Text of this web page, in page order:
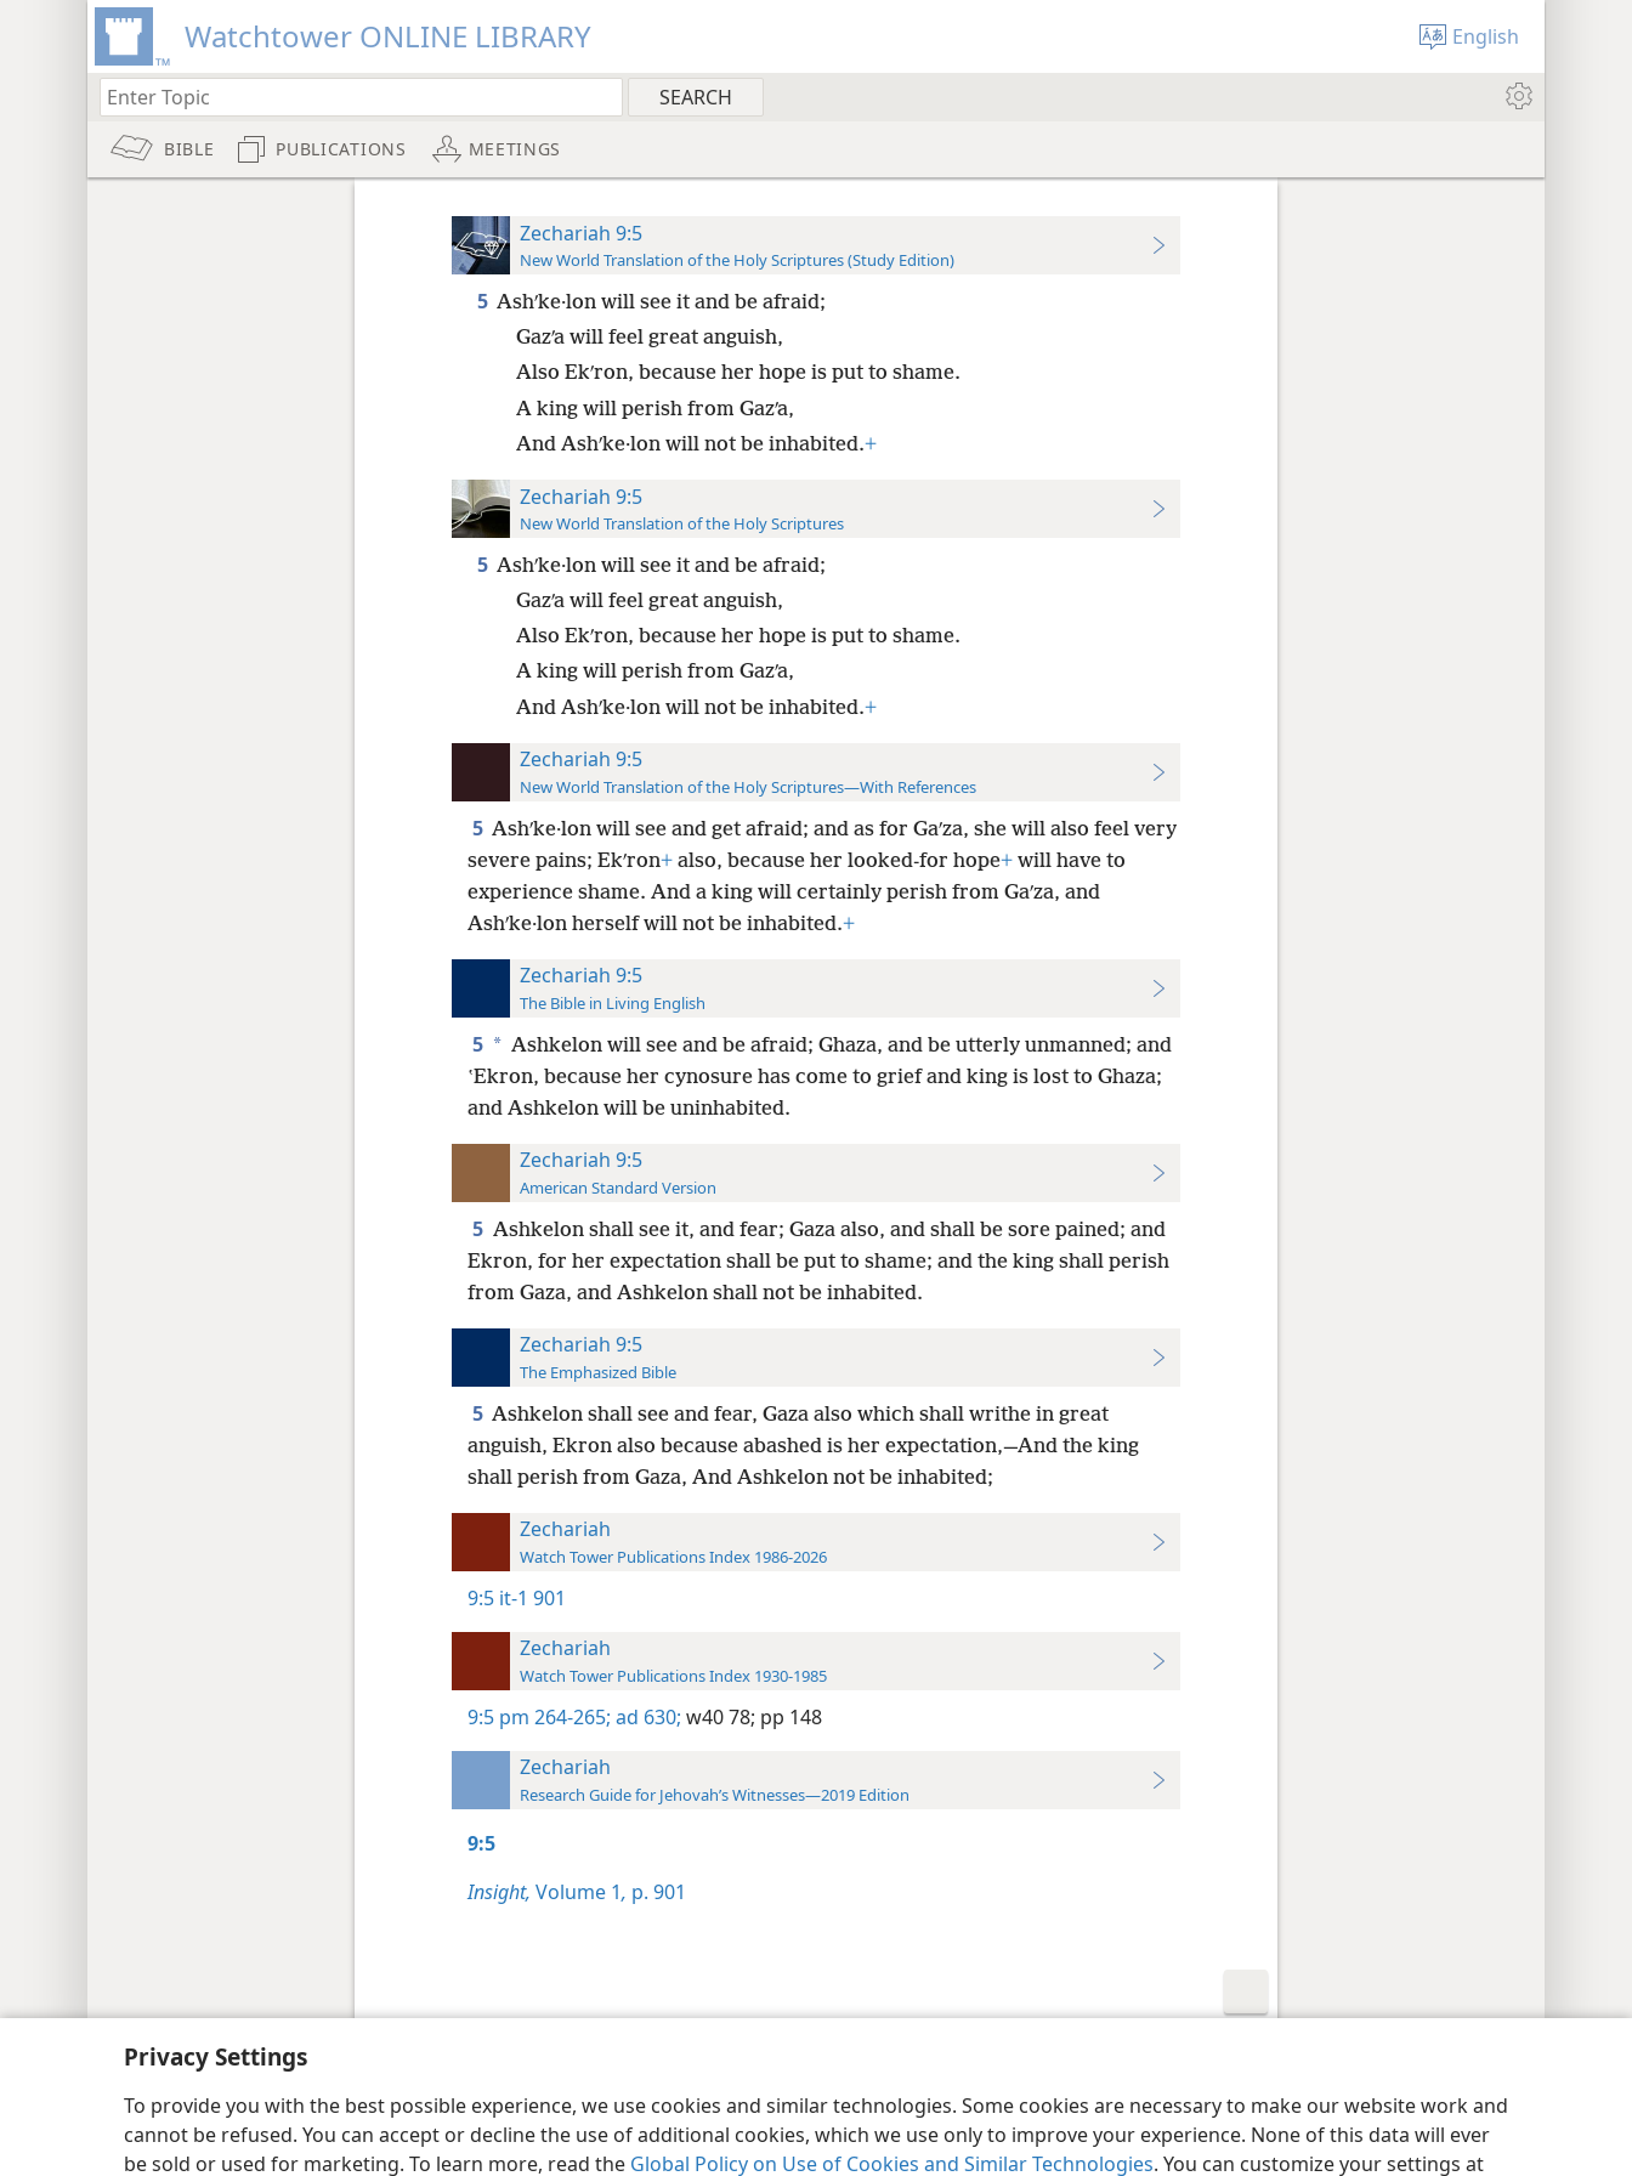
Privacy Settings
To provide you with the best possible experience, we use cookies and similar technologies. Some cookies are necessary to make our website work and
cannot be refused. You can accept or decline the use of additional cookies, which we use only to improve your experience. None of this data will ever
be sold or used for marketing. To learn more, read the Global Policy on Use of Cookies and Similar Technologies. You can customize your settings at
Watchtower ONLINE LIBRARY English
BIBLE PUBLICATIONS MEETINGS
Zechariah 9:5
New World Translation of the Holy Scriptures (Study Edition)
5 Ashʹke·lon will see it and be afraid;
Gazʹa will feel great anguish,
Also Ekʹron, because her hope is put to shame.
A king will perish from Gazʹa,
And Ashʹke·lon will not be inhabited.+
Zechariah 9:5
New World Translation of the Holy Scriptures
5 Ashʹke·lon will see it and be afraid;
Gazʹa will feel great anguish,
Also Ekʹron, because her hope is put to shame.
A king will perish from Gazʹa,
And Ashʹke·lon will not be inhabited.+
Zechariah 9:5
New World Translation of the Holy Scriptures—With References
5 Ashʹke·lon will see and get afraid; and as for Gaʹza, she will also feel very
severe pains; Ekʹron+also, because her looked-for hope+will have to
experience shame. And a king will certainly perish from Gaʹza, and
Ashʹke·lon herself will not be inhabited.+
Zechariah 9:5
The Bible in Living English
5 * Ashkelon will see and be afraid; Ghaza, and be utterly unmanned; and
ʽEkron, because her cynosure has come to grief and king is lost to Ghaza;
and Ashkelon will be uninhabited.
Zechariah 9:5
American Standard Version
5 Ashkelon shall see it, and fear; Gaza also, and shall be sore pained; and
Ekron, for her expectation shall be put to shame; and the king shall perish
from Gaza, and Ashkelon shall not be inhabited.
Zechariah 9:5
The Emphasized Bible
5 Ashkelon shall see and fear, Gaza also which shall writhe in great
anguish, Ekron also because abashed is her expectation,—And the king
shall perish from Gaza, And Ashkelon not be inhabited;
Zechariah
Watch Tower Publications Index 1986-2026
9:5 it-1 901
Zechariah
Watch Tower Publications Index 1930-1985
9:5 pm 264-265; ad 630; w40 78; pp 148
Zechariah
Research Guide for Jehovah’s Witnesses—2019 Edition
9:5
Insight, Volume 1, p. 901